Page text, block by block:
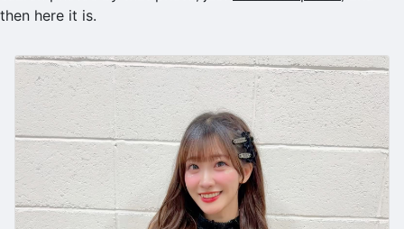
then here it is.